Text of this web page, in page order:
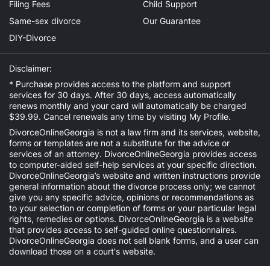
Filing Fees
Same-sex divorce
DIY-Divorce
Child Support
Our Guarantee
Disclaimer:
* Purchase provides access to the platform and support
services for 30 days. After 30 days, access automatically
renews monthly and your card will automatically be charged
$39.99. Cancel renewals any time by visiting My Profile.
DivorceOnlineGeorgia is not a law firm and its services, website,
forms or templates are not a substitute for the advice or
services of an attorney. DivorceOnlineGeorgia provides access
to computer-aided self-help services at your specific direction.
DivorceOnlineGeorgia’s website and written instructions provide
general information about the divorce process only; we cannot
give you any specific advice, opinions or recommendations as
to your selection or completion of forms or your particular legal
rights, remedies or options. DivorceOnlineGeorgia is a website
that provides access to self-guided online questionnaires.
DivorceOnlineGeorgia does not sell blank forms, and a user can
download those on a court's website.